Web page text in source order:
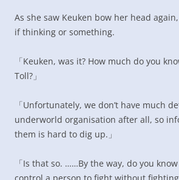
As she saw Keuken bow her head
if thinking or something.
「Keuken, was it? How much do you
Toll?」
「Unfortunately, we don’t have much
underworld organisation after all, so
them is hard to dig up.」
「Is that so. ……By the way, do you